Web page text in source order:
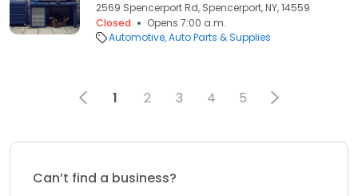
2569 Spencerport Rd, Spencerport, NY, 14559
Closed
Opens 7:00 a.m.
Automotive Auto Parts & Supplies
1 2 3 4 5
Can’t find a business?